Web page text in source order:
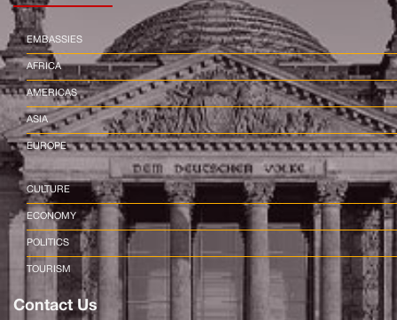
EMBASSIES
AFRICA
AMERICAS
ASIA
EUROPE
CULTURE
ECONOMY
POLITICS
TOURISM
Contact Us